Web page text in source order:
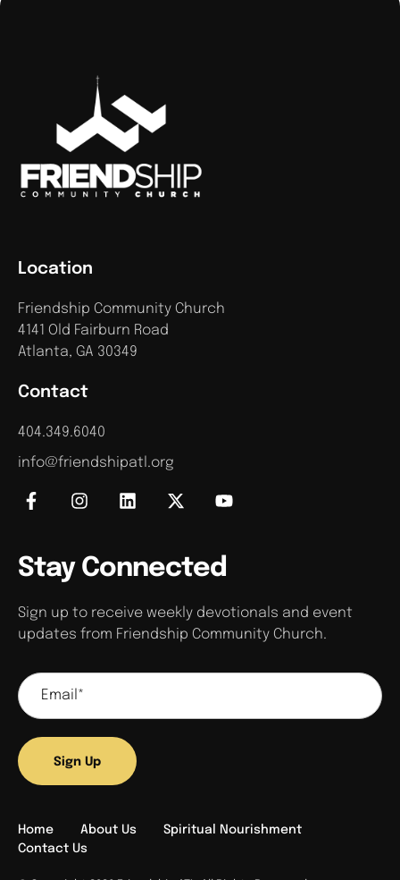
Contact
404.349.6040
info@friendshipatl.org
Location
Friendship Community Church
4141 Old Fairburn Road
Atlanta, GA 30349
Stay Connected
Sign up to receive weekly devotionals and event
updates from Friendship Community Church.
Sign Up
Home About Us
Spiritual Nourishment
Contact Us